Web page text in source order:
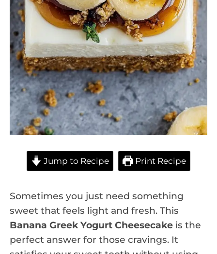
Jump to Recipe Print Recipe
Sometimes you just need something
sweet that feels light and fresh. This
Banana Greek Yogurt Cheesecake is the
perfect answer for those cravings. It